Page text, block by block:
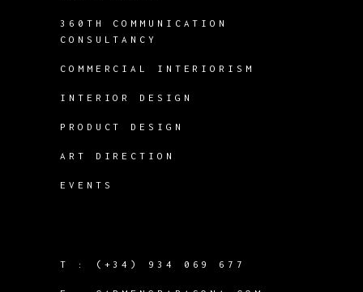
360TH COMMUNICATION
CONSULTANCY
COMMERCIAL INTERIORISM
INTERIOR DESIGN
PRODUCT DESIGN
ART DIRECTION
EVENTS
T : (+34) 934 069 677